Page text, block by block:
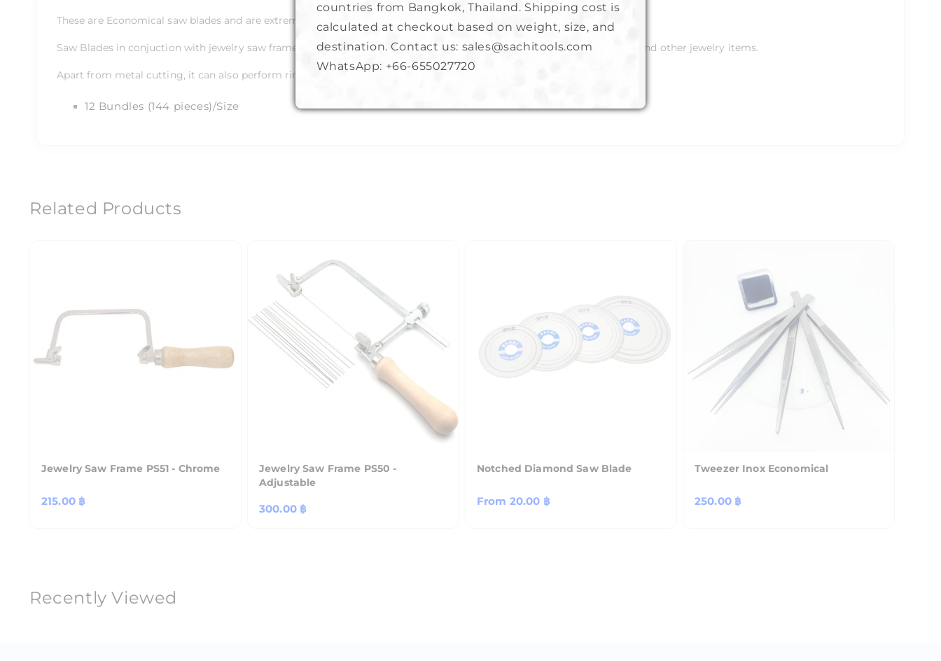
These are Economical saw blades and are extremely thin for our jewelry saw frame !!!
Saw Blades in conjuction with jewelry saw frame helps crafters in getting close to object for cutting or shaping rings and other jewelry items.
Apart from metal cutting, it can also perform ring sizing and jewelry repair.
12 Bundles (144 pieces)/Size
Related Products
Jewelry Saw Frame PS51 - Chrome
Regular
215.00 ฿
Jewelry Saw Frame PS50 -
Adjustable
Regular
300.00 ฿
Notched Diamond Saw Blade
Regular
From 20.00 ฿
Tweezer Inox Economical
Regular
250.00 ฿
Recently Viewed
countries from Bangkok, Thailand. Shipping cost is
calculated at checkout based on weight, size, and
destination. Contact us: sales@sachitools.com
WhatsApp: +66-655027720